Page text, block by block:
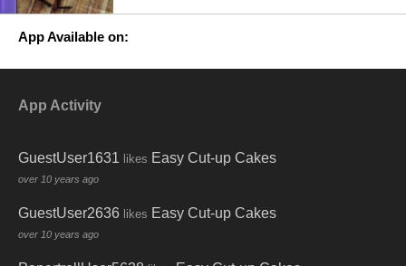
App Available on:
App Activity
GuestUser1631 likes Easy Cut-up Cakes
over 10 years ago
GuestUser2636 likes Easy Cut-up Cakes
over 10 years ago